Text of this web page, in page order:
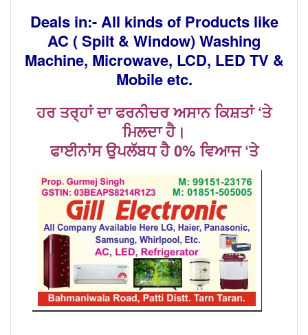
Deals in:- All kinds of Products like
AC ( Spilt & Window) Washing
Machine, Microwave, LCD, LED TV &
Mobile etc.
ਹਰ ਤਰ੍ਹਾਂ ਦਾ ਫਰਨੀਚਰ ਅਸਾਨ ਕਿਸ਼ਤਾਂ ‘ਤੇ
ਮਿਲਦਾ ਹੈ।
ਫਾਈਨਾਂਸ ਉਪਲੱਬਧ ਹੈ 0% ਵਿਆਜ ‘ਤੇ